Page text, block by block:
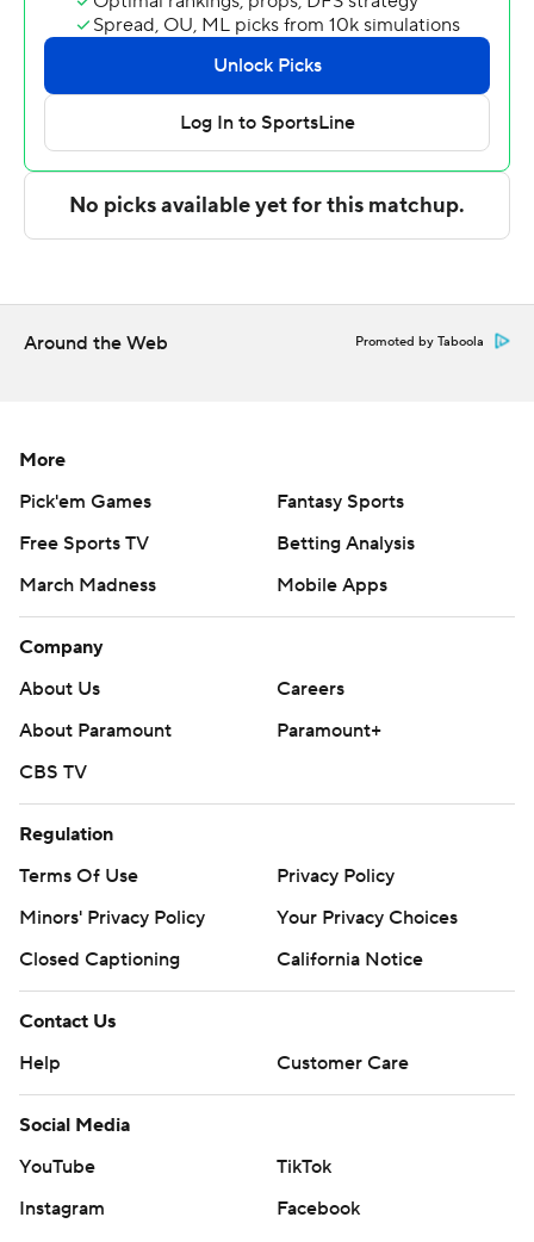
Jacksonville State. In addition, Marcellus Brigham Jr.
finished with seven points.
The Associated Press created this story using
technology provided by Data Skrive and data from
Sportradar.
commercial use or distribution without the express
written consent of STATS LLC and Associated Press is
Around the Web Promoted by Taboola
More
Pick'em Games
Fantasy Sports
Free Sports TV
Betting Analysis
March Madness
Mobile Apps
Company
About Us
Careers
About Paramount
Paramount+
CBS TV
Regulation
Terms Of Use
Privacy Policy
Minors' Privacy Policy
Your Privacy Choices
Closed Captioning
California Notice
Contact Us
Help
Customer Care
Social Media
YouTube
TikTok
Instagram
Facebook